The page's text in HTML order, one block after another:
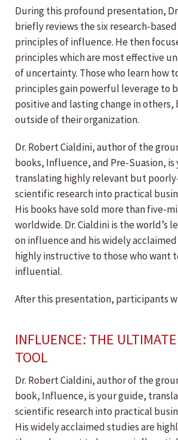
During this profound presentation,
briefly reviews the six research-
principles of influence. He then
principles which are most effective
of uncertainty. Those who learn how
principles gain powerful leverage to
positive and lasting change in others,
outside of their organization.
Dr. Robert Cialdini, author of the
books, Influence, and Pre-Suasion,
translating highly relevant but
scientific research into practical
His books have sold more than five-
worldwide. Dr. Cialdini is the world’s
on influence and his widely
highly instructive to those who want
influential.
After this presentation, participants
INFLUENCE: THE
TOOL
Dr. Robert Cialdini, author of the
book, Influence, is your guide,
scientific research into practical
His widely acclaimed studies are